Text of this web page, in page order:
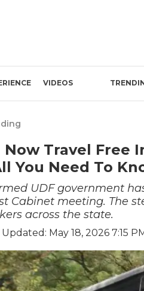
VIDEOS
Travel Free
You Need To
UDF government
Cabinet meeting. The
across the state.
Updated: May 18, 2026 7:15